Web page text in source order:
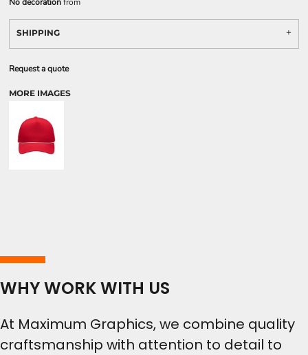
SHIPPING
Request a quote
MORE IMAGES
WHY WORK WITH US
At Maximum Graphics, we combine quality
craftsmanship with attention to detail to